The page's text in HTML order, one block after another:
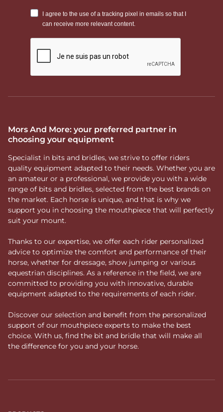
Mors And More: your preferred partner in
choosing your equipment
Specialist in bits and bridles, we strive to offer riders
quality equipment adapted to their needs. Whether you are
an amateur or a professional, we provide you with a wide
range of bits and bridles, selected from the best brands on
the market. Each horse is unique, and that is why we
support you in choosing the mouthpiece that will perfectly
suit your mount.
Thanks to our expertise, we offer each rider personalized
advice to optimize the comfort and performance of their
horse, whether for dressage, show jumping or various
equestrian disciplines. As a reference in the field, we are
committed to providing you with innovative, durable
equipment adapted to the requirements of each rider.
Discover our selection and benefit from the personalized
support of our mouthpiece experts to make the best
choice. With us, find the bit and bridle that will make all
the difference for you and your horse.